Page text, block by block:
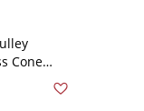
Cone
Shade